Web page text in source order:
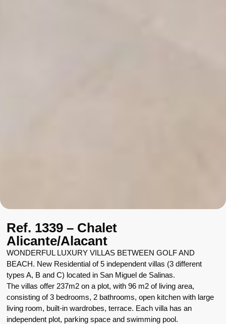
Ref. 1339 – Chalet
Alicante/Alacant
WONDERFUL LUXURY VILLAS BETWEEN GOLF AND
BEACH. New Residential of 5 independent villas (3 different
types A, B and C) located in San Miguel de Salinas.
The villas offer 237m2 on a plot, with 96 m2 of living area,
consisting of 3 bedrooms, 2 bathrooms, open kitchen with large
living room, built-in wardrobes, terrace. Each villa has an
independent plot, parking space and swimming pool.